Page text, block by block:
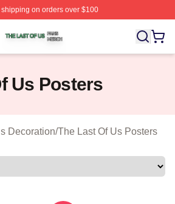
on orders over $100
Shop ⚡️ Officially Licensed The Last Of
Us Posters
Decoration/The Last Of Us Posters